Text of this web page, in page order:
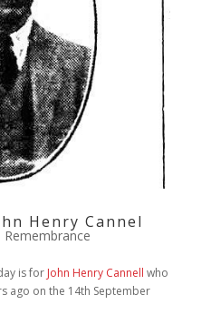
Henry Cannel
Remembrance
is for John Henry Cannell who
ago on the 14th September